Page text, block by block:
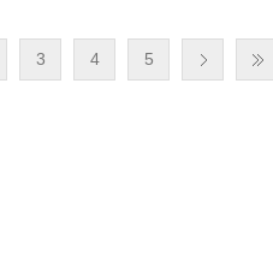
3 4 5